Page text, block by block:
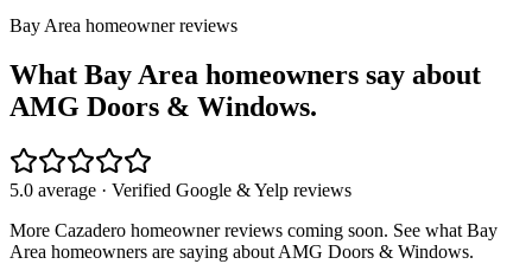
Bay Area homeowner reviews
What Bay Area homeowners say about
AMG Doors & Windows.
5.0 average · Verified Google & Yelp reviews
More Cazadero homeowner reviews coming soon. See what Bay
Area homeowners are saying about AMG Doors & Windows.